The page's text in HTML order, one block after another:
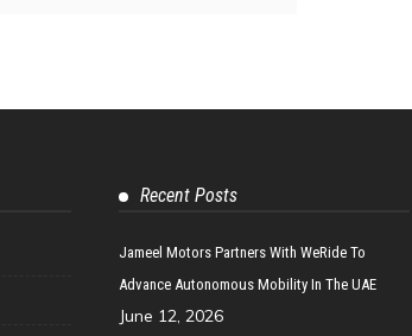
Recent Posts
Jameel Motors Partners With WeRide To
Advance Autonomous Mobility In The UAE
June 12, 2026